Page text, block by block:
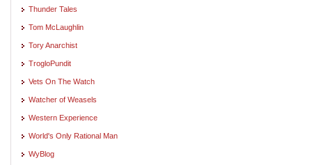
Thunder Tales
Tom McLaughlin
Tory Anarchist
TrogloPundit
Vets On The Watch
Watcher of Weasels
Western Experience
World's Only Rational Man
WyBlog